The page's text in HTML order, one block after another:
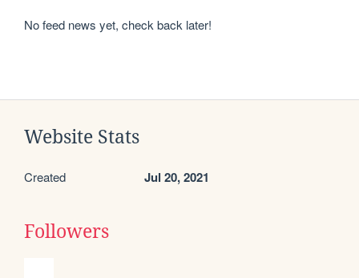
No feed news yet, check back later!
Website Stats
Created Jul 20, 2021
Followers